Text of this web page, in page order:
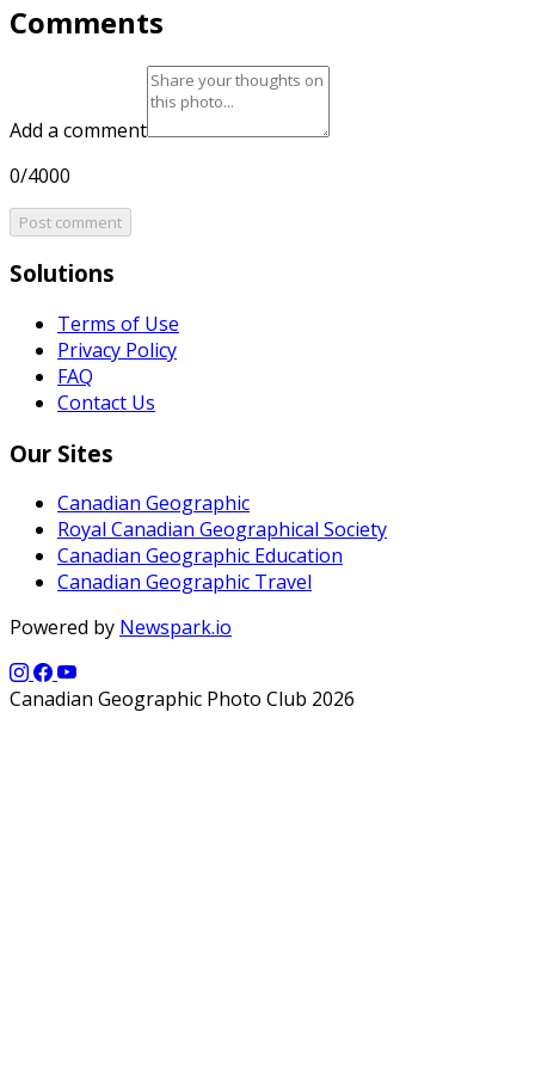
Comments
Add a comment
0/4000
Post comment
Solutions
Terms of Use
Privacy Policy
FAQ
Contact Us
Our Sites
Canadian Geographic
Royal Canadian Geographical Society
Canadian Geographic Education
Canadian Geographic Travel
Powered by Newspark.io
Canadian Geographic Photo Club 2026